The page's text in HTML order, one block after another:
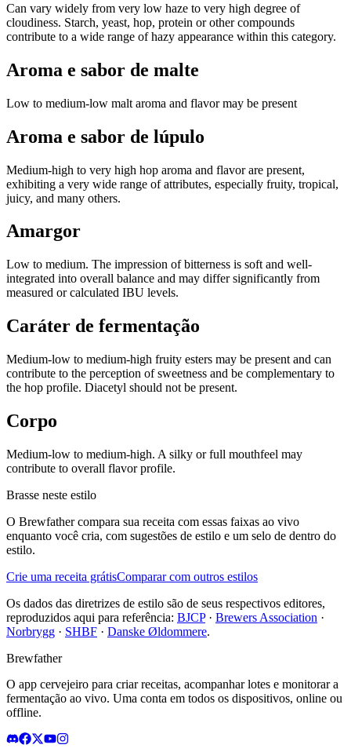
Can vary widely from very low haze to very high degree of
cloudiness. Starch, yeast, hop, protein or other compounds
contribute to a wide range of hazy appearance within this category.
Aroma e sabor de malte
Low to medium-low malt aroma and flavor may be present
Aroma e sabor de lúpulo
Medium-high to very high hop aroma and flavor are present,
exhibiting a very wide range of attributes, especially fruity, tropical,
juicy, and many others.
Amargor
Low to medium. The impression of bitterness is soft and well-
integrated into overall balance and may differ significantly from
measured or calculated IBU levels.
Caráter de fermentação
Medium-low to medium-high fruity esters may be present and can
contribute to the perception of sweetness and be complementary to
the hop profile. Diacetyl should not be present.
Corpo
Medium-low to medium-high. A silky or full mouthfeel may
contribute to overall flavor profile.
Brasse neste estilo
O Brewfather compara sua receita com essas faixas ao vivo
enquanto você cria, com sugestões de estilo e um selo de dentro do
estilo.
Crie uma receita grátisComparar com outros estilos
Os dados das diretrizes de estilo são de seus respectivos editores,
reproduzidos aqui para referência: BJCP· Brewers Association ·
Norbrygg · SHBF · Danske Øldommere.
Brewfather
O app cervejeiro para criar receitas, acompanhar lotes e monitorar a
fermentação ao vivo. Uma conta em todos os dispositivos, online ou
offline.